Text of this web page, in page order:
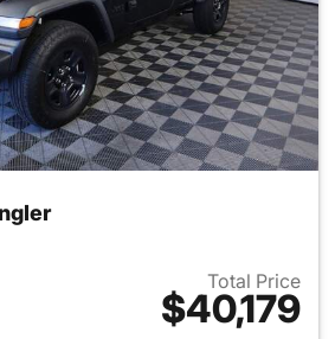
Total Price
$40,179
View details for 2026 Jeep